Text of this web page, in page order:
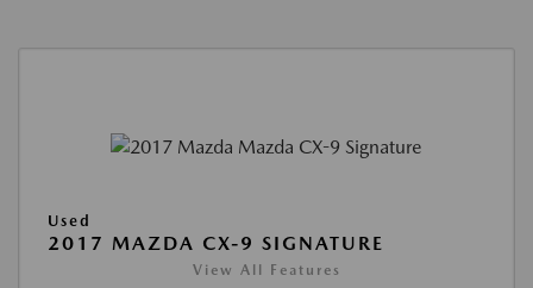
Used
2017 MAZDA CX-9 SIGNATURE
View All Features